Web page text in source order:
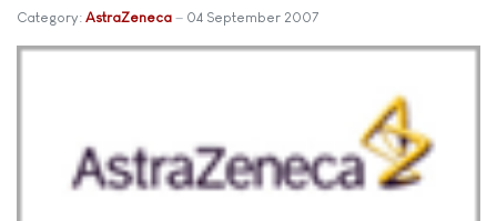
Category: AstraZeneca 04 September 2007